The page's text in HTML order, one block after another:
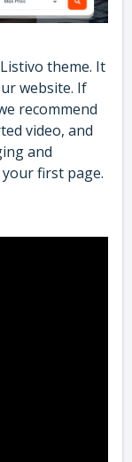
theme. It
website. If
recommend
video, and
and
first page.